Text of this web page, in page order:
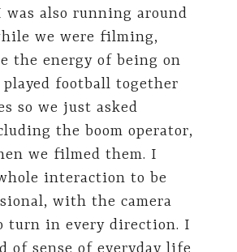
was also running around
we were filming,
the energy of being on
played football together
so we just asked
the boom operator,
we filmed them. I
interaction to be
with the camera
turn in every direction. I